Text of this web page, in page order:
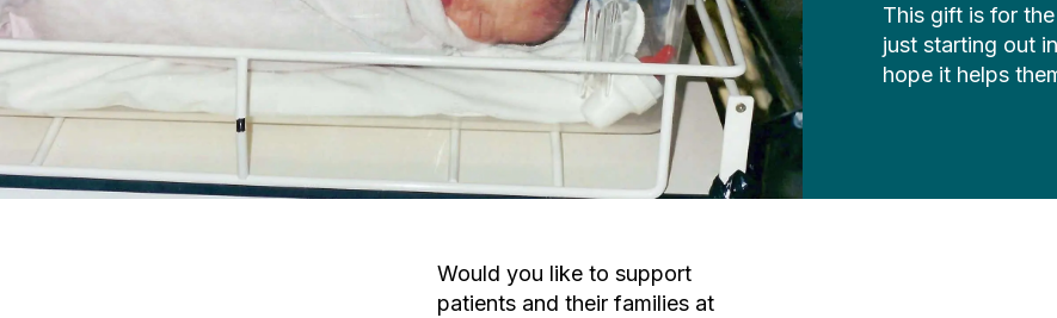
This gift is for
just starting out
hope it helps
Would you like to support
patients and their families at